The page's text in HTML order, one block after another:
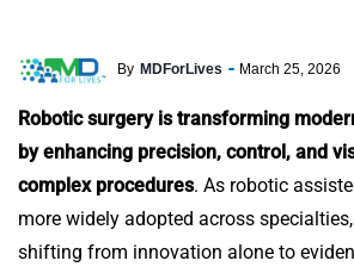
By MDForLives March 25, 2026
Robotic surgery is transforming
by enhancing precision, control, and
complex procedures. As robotic
more widely adopted across
shifting from innovation alone to